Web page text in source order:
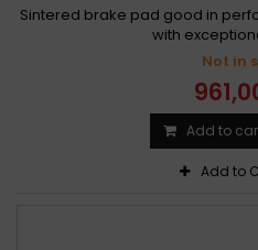
Sintered brake pad good in
with
Not in
Add to
Add to